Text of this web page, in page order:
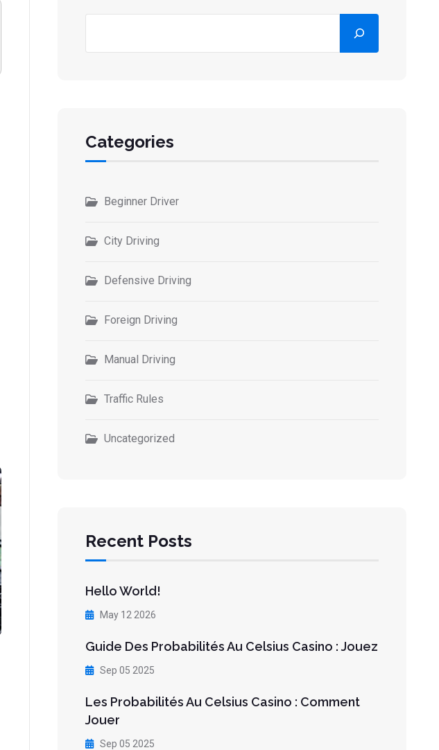
Buscar
Categories
Beginner Driver
City Driving
Defensive Driving
Foreign Driving
Manual Driving
Traffic Rules
Uncategorized
Recent Posts
Hello World!
May 12 2026
Guide Des Probabilités Au Celsius Casino : Jouez
Sep 05 2025
Les Probabilités Au Celsius Casino : Comment
Jouer
Sep 05 2025